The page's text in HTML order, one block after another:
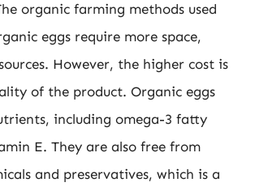
organic farming methods used
eggs require more space,
However, the higher cost is
of the product. Organic eggs
including omega-3 fatty
E. They are also free from
and preservatives, which is a